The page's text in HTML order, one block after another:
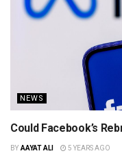
NEWS
Could Facebook’s
BY AAYAT ALI 5 YEARS AGO